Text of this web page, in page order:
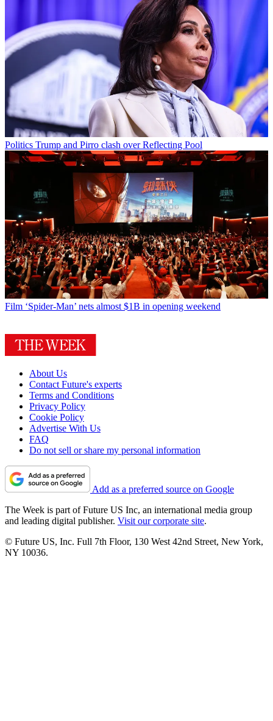
Politics Trump and Pirro clash over Reflecting Pool
Film ‘Spider-Man’ nets almost $1B in opening weekend
About Us
Contact Future's experts
Terms and Conditions
Privacy Policy
Cookie Policy
Advertise With Us
FAQ
Do not sell or share my personal information
Add as a preferred source on Google
The Week is part of Future US Inc, an international media group
and leading digital publisher. Visit our corporate site.
© Future US, Inc. Full 7th Floor, 130 West 42nd Street, New York,
NY 10036.